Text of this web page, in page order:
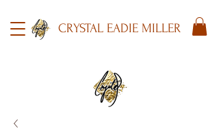
CRYSTAL EADIE MILLER